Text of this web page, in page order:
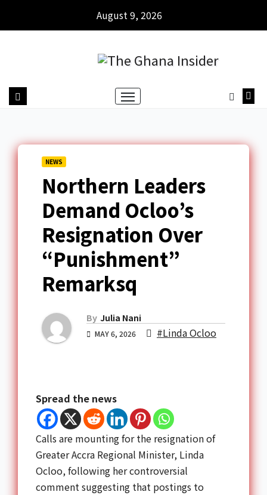
August 9, 2026
NEWS
Northern Leaders
Demand Ocloo’s
Resignation Over
“Punishment”
Remarksq
By Julia Nani
MAY 6, 2026 #Linda Ocloo
Spread the news
Calls are mounting for the resignation of
Greater Accra Regional Minister, Linda
Ocloo, following her controversial
comment suggesting that postings to